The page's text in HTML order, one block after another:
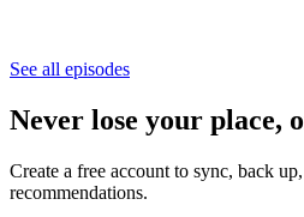
See all episodes
Never lose your place,
Create a free account to sync, back
recommendations.